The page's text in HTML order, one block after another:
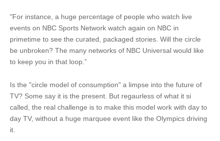
"For instance, a huge percentage of people who watch live
events on NBC Sports Network watch again on NBC in
primetime to see the curated, packaged stories. Will the circle
be unbroken? The many networks of NBC Universal would like
to keep you in that loop.”
Is the "circle model of consumption" a limpse into the future of
TV? Some say it is the present. But regaurless of what it si
called, the real challenge is to make this model work with day to
day TV, without a huge marquee event like the Olympics driving
it.